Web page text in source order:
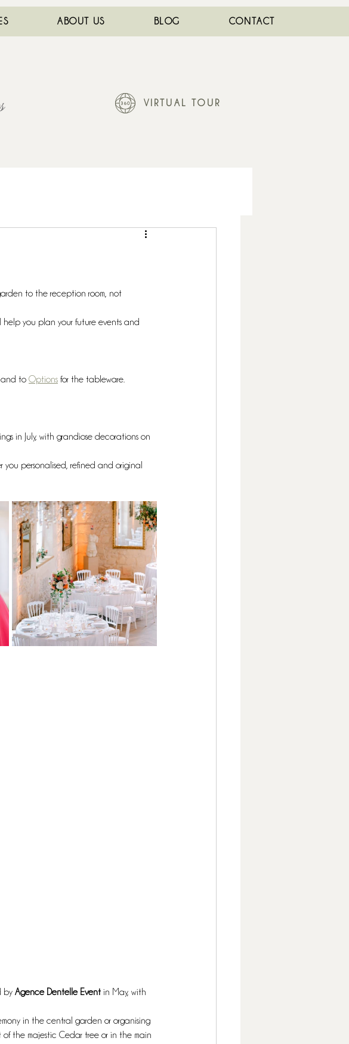
ABOUT US BLOG CONTACT
VIRTUAL TOUR
to the reception room, not
help you plan your future events and
and to Options for the tableware.
in July, with grandiose decorations on
personalised, refined and original
by Agence Dentelle Event in May, with
in the central garden or organising
the majestic Cedar tree or in the main